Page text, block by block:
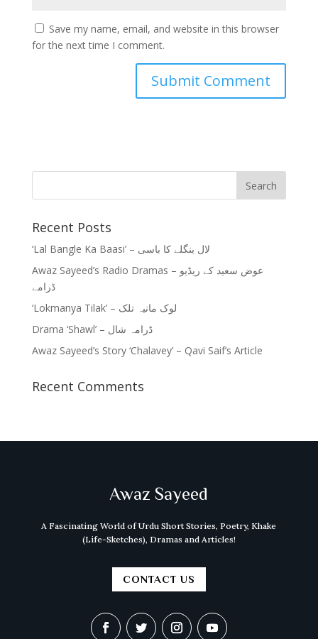
Save my name, email, and website in this browser
for the next time I comment.
Recent Posts
‘Lal Bangle Ka Baasi’ – لال بنگلے کا باسی
Awaz Sayeed’s Radio Dramas – عوض سعید کے ریڈیو
ڈرامے
‘Lokmanya Tilak’ – لوک مانیہ تلک
Drama ‘Shawl’ – ڈرامہ شال
Awaz Sayeed’s Story ‘Chalavey’ – Qavi Saif’s Article
Recent Comments
Awaz Sayeed
A Fascinating World of Urdu Short Stories, Poetry, Khake
(Life-Sketches), Dramas and Articles!
CONTACT US